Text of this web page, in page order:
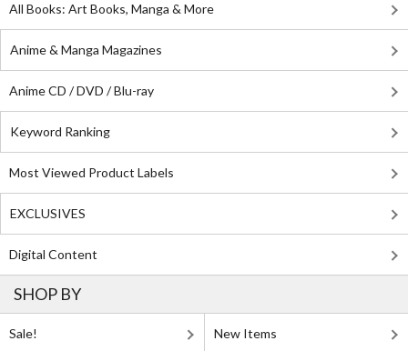
All Books: Art Books, Manga & More
Anime & Manga Magazines
Anime CD / DVD / Blu-ray
Keyword Ranking
Most Viewed Product Labels
EXCLUSIVES
Digital Content
SHOP BY
Sale! New Items